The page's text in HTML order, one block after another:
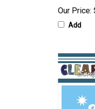
Our Price:
Add